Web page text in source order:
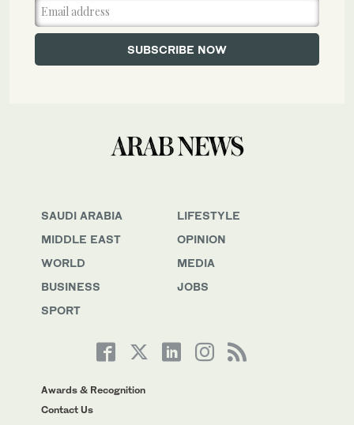
SAUDI ARABIA
MIDDLE EAST
WORLD
BUSINESS
SPORT
LIFESTYLE
OPINION
MEDIA
JOBS
Awards & Recognition
Contact Us